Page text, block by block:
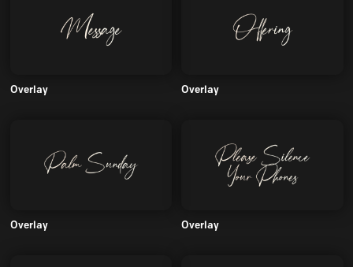
Overlay Overlay
Overlay Overlay